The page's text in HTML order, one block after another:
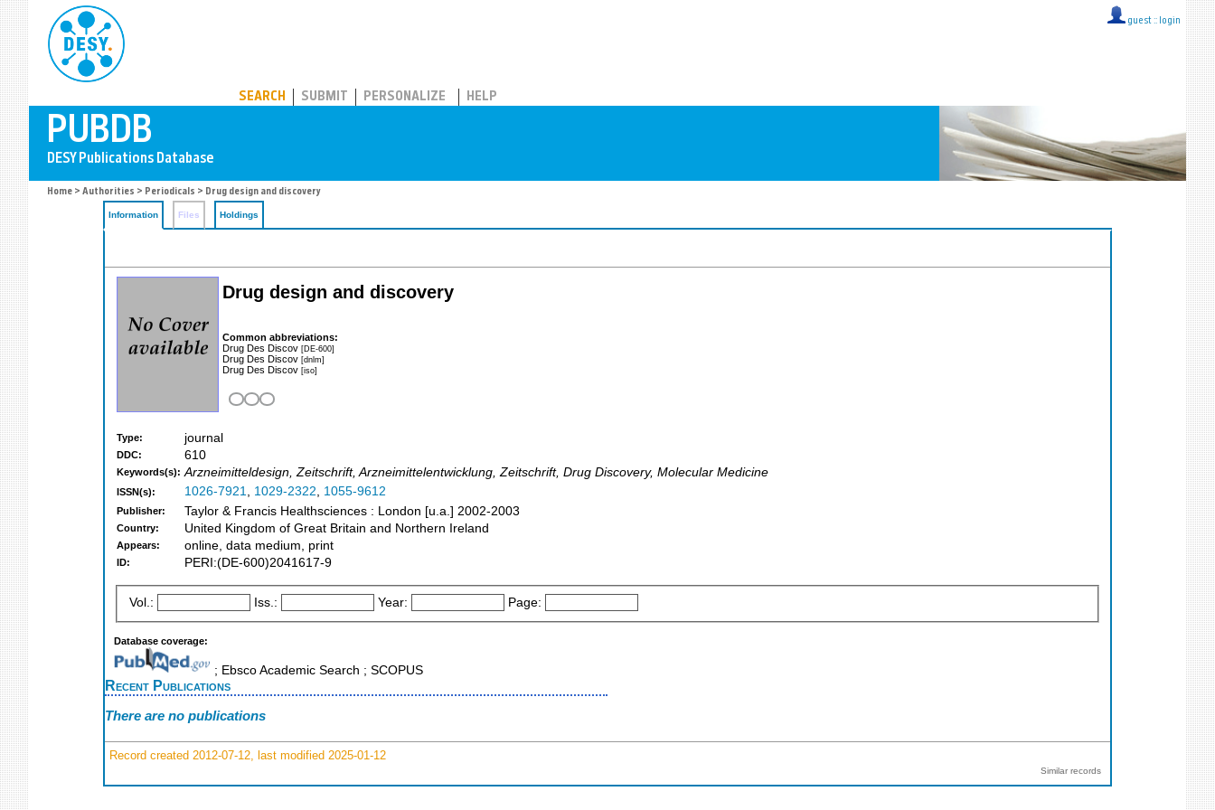
guest :: login
SEARCH SUBMIT PERSONALIZE HELP
Home > Authorities > Periodicals > Drug design and discovery
Information Files Holdings
Drug design and discovery
Common abbreviations:
Drug Des Discov [DE-600]
Drug Des Discov [dnlm]
Drug Des Discov [iso]
Type: journal
DDC: 610
Keywords(s): Arzneimitteldesign, Zeitschrift, Arzneimittelentwicklung, Zeitschrift, Drug Discovery, Molecular Medicine
ISSN(s): 1026-7921, 1029-2322, 1055-9612
Publisher: Taylor & Francis Healthsciences : London [u.a.] 2002-2003
Country: United Kingdom of Great Britain and Northern Ireland
Appears: online, data medium, print
ID: PERI:(DE-600)2041617-9
Vol.: Iss.: Year: Page:
Database coverage:
; Ebsco Academic Search ; SCOPUS
Recent Publications
There are no publications
Record created 2012-07-12, last modified 2025-01-12
Similar records